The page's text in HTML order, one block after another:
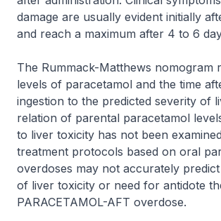
damage are usually evident initially
and reach a maximum after 4 to 6
The Rummack-Matthews nomogram
levels of paracetamol and the time
ingestion to the predicted severity of
relation of parental paracetamol
to liver toxicity has not been
treatment protocols based on oral
overdoses may not accurately
of liver toxicity or need for antidote
PARACETAMOL-AFT overdose.